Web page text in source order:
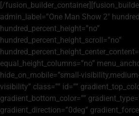
[/
admin_label=”One Man Show 2″
hundred_percent_height=”no”
hundred_percent_height_scroll=”no”
equal_height_columns=”no”
hide_on_mobile=”small-
visibility” class=”” id=””
gradient_bottom_color=””
gradient_direction=”0deg”